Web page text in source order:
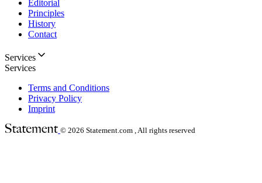
Editorial
Principles
History
Contact
Services
Services
Terms and Conditions
Privacy Policy
Imprint
© 2026 Statement.com , All rights reserved